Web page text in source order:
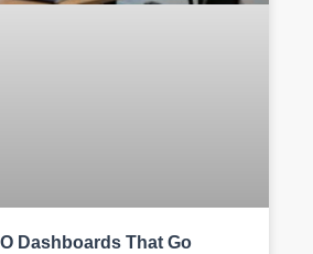
Dashboards That Go